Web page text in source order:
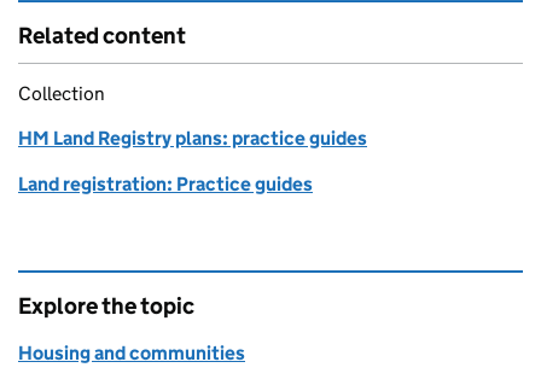
Related content
Collection
HM Land Registry plans: practice guides
Land registration: Practice guides
Explore the topic
Housing and communities